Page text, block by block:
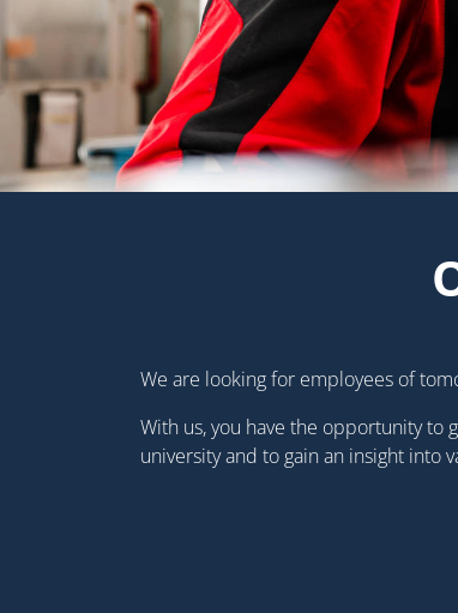
We are looking for employees of
With us, you have the opportunity to
university and to gain an insight into